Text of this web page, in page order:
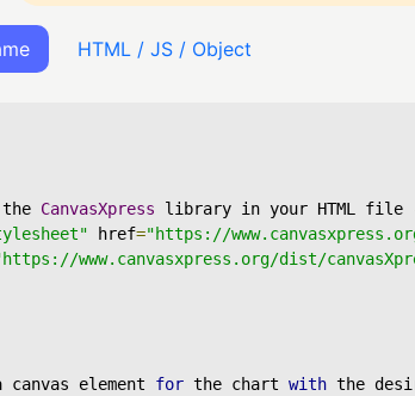
HTML / JS / Object
the CanvasXpress library in your HTML file
href="https://
www.canvasxpress.org/dist/
canvas element for the chart with the